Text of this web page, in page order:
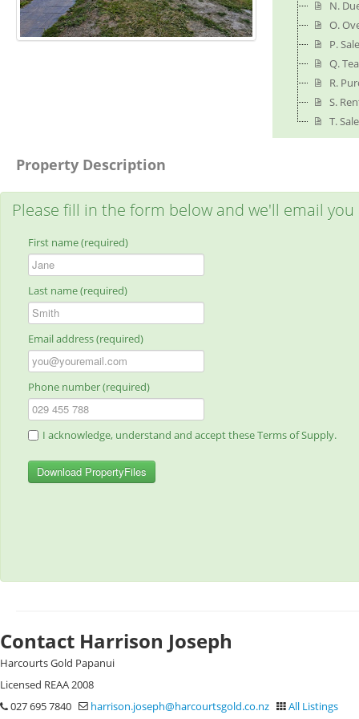
N.
O.
P.
Q.
R.
S.
T.
Property Description
Please fill in the form below and we'll email
First name (required)
Last name (required)
Email address (required)
Phone number (required)
I acknowledge, understand and accept these Terms of Supply.
Download PropertyFiles
Contact Harrison Joseph
Harcourts Gold Papanui
Licensed REAA 2008
027 695 7840
harrison.joseph@harcourtsgold.co.nz All Listings